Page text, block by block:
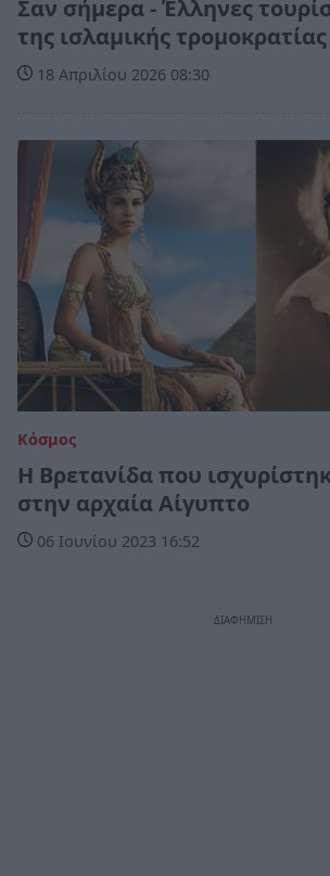
Σαν σήμερα - Έλληνες
της ισλαμικής
18 Απριλίου 2026 08:30
Κόσμος
Η Βρετανίδα που
στην αρχαία Αίγυπτο
06 Ιουνίου 2023 16:52